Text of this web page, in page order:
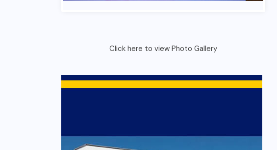
Click here to view Photo Gallery